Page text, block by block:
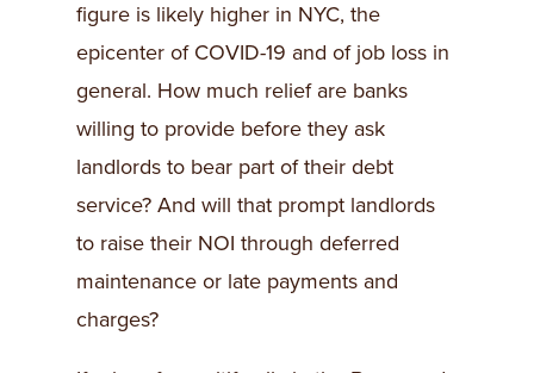
figure is likely higher in NYC, the
epicenter of COVID-19 and of job loss in
general. How much relief are banks
willing to provide before they ask
landlords to bear part of their debt
service? And will that prompt landlords
to raise their NOI through deferred
maintenance or late payments and
charges?